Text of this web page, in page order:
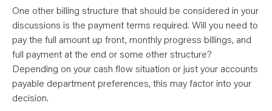
One other billing structure that should be considered in your
discussions is the payment terms required. Will you need to
pay the full amount up front, monthly progress billings, and
full payment at the end or some other structure?
Depending on your cash flow situation or just your accounts
payable department preferences, this may factor into your
decision.